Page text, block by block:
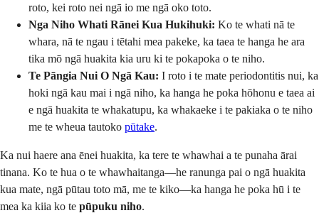
roto, kei roto nei ngā io me ngā oko toto.
Nga Niho Whati Rānei Kua Hukihuki: Ko te whati nā te
whara, nā te ngau i tētahi mea pakeke, ka taea te hanga he ara
tika mō ngā huakita kia uru ki te pokapoka o te niho.
Te Pāngia Nui O Ngā Kau: I roto i te mate periodontitis nui, ka
hoki ngā kau mai i ngā niho, ka hanga he poka hōhonu e taea ai
e ngā huakita te whakatupu, ka whakaeke i te pakiaka o te niho
me te wheua tautoko pūtake.
Ka nui haere ana ēnei huakita, ka tere te whawhai a te punaha ārai
tinana. Ko te hua o te whawhaitanga—he ranunga pai o ngā huakita
kua mate, ngā pūtau toto mā, me te kiko—ka hanga he poka hū i te
mea ka kiia ko te pūpuku niho.